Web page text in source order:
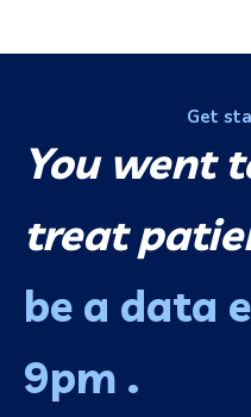
Get
You went
treat
be a data
9pm .